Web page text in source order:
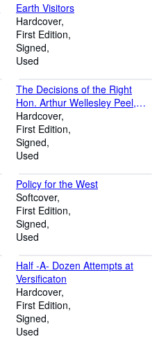
Earth Visitors
Hardcover
First Edition
Signed
Used
The Decisions of the Right
Hon. Arthur Wellesley Peel,
Speaker of the House of
Commons
Hardcover
First Edition
Signed
Used
Policy for the West
Softcover
First Edition
Signed
Used
Half -A- Dozen Attempts at
Versificaton
Hardcover
First Edition
Signed
Used